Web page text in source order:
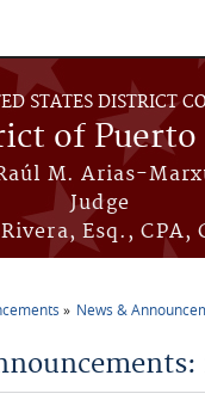
STATES DISTRICT
of Puerto
M. Arias-
Judge
Esq., CPA,
News &